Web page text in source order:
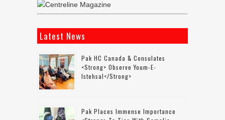
Latest News
Pak HC Canada & Consulates
<strong> Observe Youm-E-
Istehsal</strong>
Pak Places Immense Importance